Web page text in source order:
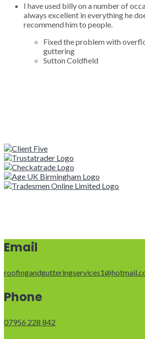
I have used billy on a number of
always excellent in everything he
recommend him to people.
Fixed the problem with
guttering
Sutton Coldfield
Email
Phone
07956 228 842